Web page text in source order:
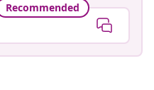
Recommended